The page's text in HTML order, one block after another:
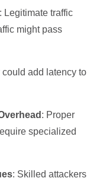
: Legitimate traffic
might pass
could add latency to
: Proper
specialized
: Skilled attackers